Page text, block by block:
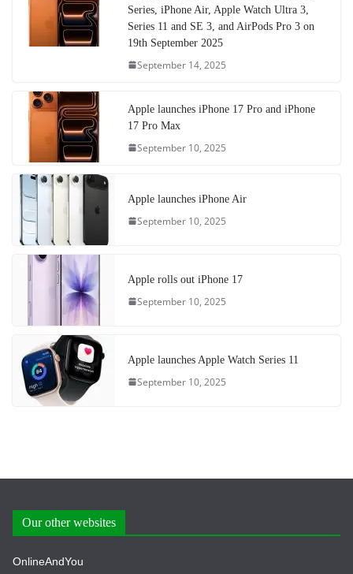
Series, iPhone Air, Apple Watch Ultra 3,
Series 11 and SE 3, and AirPods Pro 3 on
19th September 2025
September 14, 2025
Apple launches iPhone 17 Pro and iPhone
17 Pro Max
September 10, 2025
Apple launches iPhone Air
September 10, 2025
Apple rolls out iPhone 17
September 10, 2025
Apple launches Apple Watch Series 11
September 10, 2025
Our other websites
OnlineAndYou